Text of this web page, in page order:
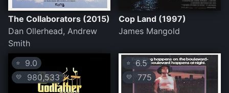
The Collaborators (2015)
Dan Ollerhead, Andrew
Smith
Cop Land (1997)
James Mangold
⭐ 9.0
💛 980,533
⭐ 6.5
💛 775